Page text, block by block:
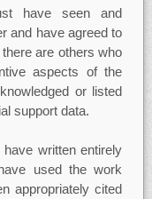
have seen and
and have agreed to
are others who
aspects of the
or listed
support data.
written entirely
used the work
appropriately cited